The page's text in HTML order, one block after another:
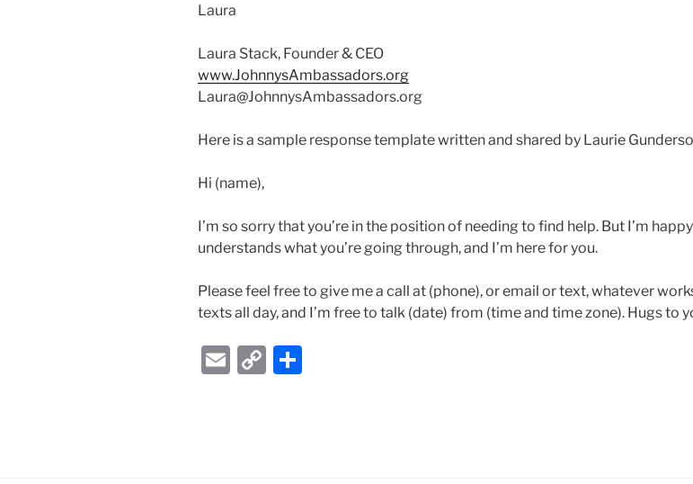
Laura
Laura Stack, Founder & CEO
www.JohnnysAmbassadors.org
Laura@JohnnysAmbassadors.org
Here is a sample response template written and shared by Laurie
Hi (name),
I’m so sorry that you’re in the position of needing to find help. But I’m
understands what you’re going through, and I’m here for you.
Please feel free to give me a call at (phone), or email or text, whatever
texts all day, and I’m free to talk (date) from (time and time zone). Hugs to
E
C